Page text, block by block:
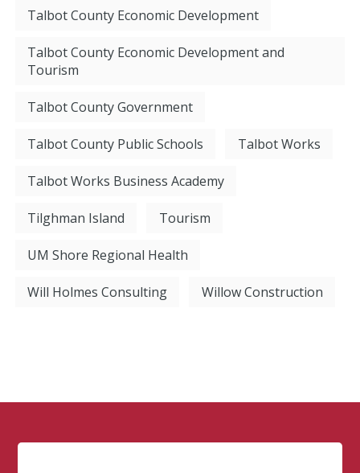
Talbot County Economic Development
Talbot County Economic Development and
Tourism
Talbot County Government
Talbot County Public Schools Talbot Works
Talbot Works Business Academy
Tilghman Island Tourism
UM Shore Regional Health
Will Holmes Consulting Willow Construction